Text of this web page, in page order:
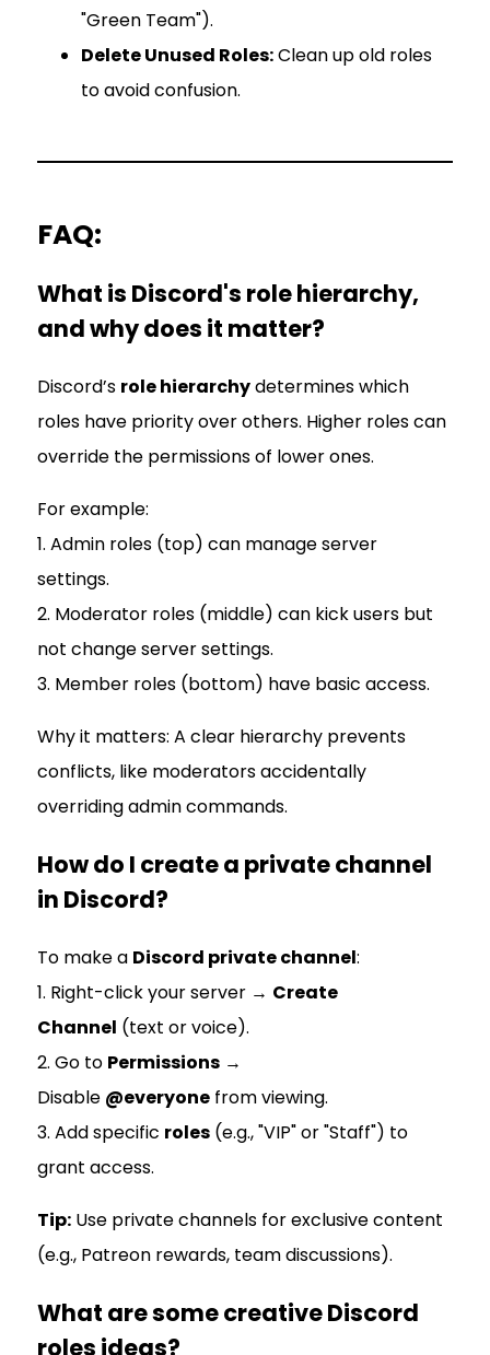
"Green Team").
Delete Unused Roles:Clean up old roles
to avoid confusion.
FAQ:
What is Discord's role hierarchy,
and why does it matter?
Discord’s role hierarchydetermines which
roles have priority over others. Higher roles can
override the permissions of lower ones.
For example:
1. Admin roles (top) can manage server
settings.
2. Moderator roles (middle) can kick users but
not change server settings.
3. Member roles (bottom) have basic access.
Why it matters: A clear hierarchy prevents
conflicts, like moderators accidentally
overriding admin commands.
How do I create a private channel
in Discord?
To make a Discord private channel:
1. Right-click your server → Create
Channel (text or voice).
2. Go to Permissions →
Disable @everyone from viewing.
3. Add specific roles (e.g., "VIP" or "Staff") to
grant access.
Tip: Use private channels for exclusive content
(e.g., Patreon rewards, team discussions).
What are some creative Discord
roles ideas?